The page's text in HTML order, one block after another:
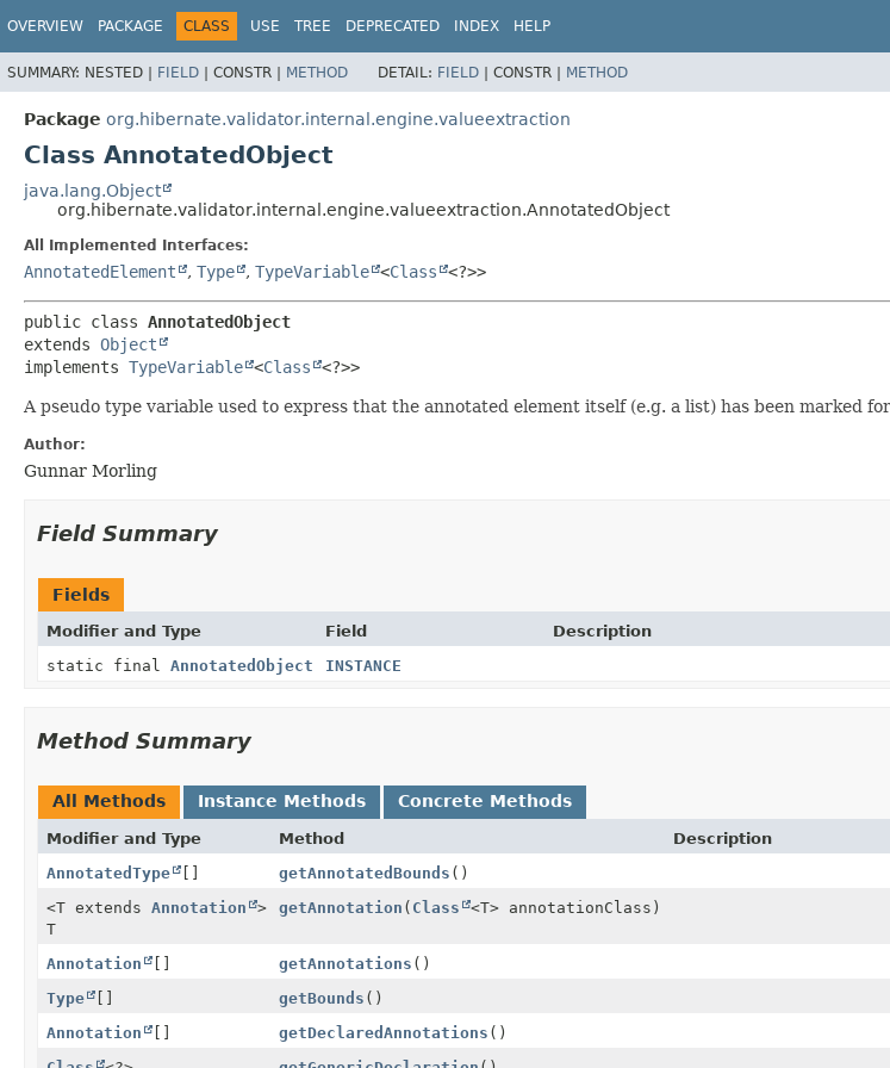
OVERVIEW PACKAGE CLASS USE TREE DEPRECATED INDEX HELP
SUMMARY: NESTED | FIELD | CONSTR | METHOD DETAIL: FIELD | CONSTR | METHOD
Package org.hibernate.validator.internal.engine.valueextraction
Class AnnotatedObject
java.lang.Object
org.hibernate.validator.internal.engine.valueextraction.AnnotatedObject
All Implemented Interfaces:
AnnotatedElement , Type , TypeVariable <Class <?>>
public class AnnotatedObject
extends Object
implements TypeVariable <Class <?>>
A pseudo type variable used to express that the annotated element itself (e.g. a list) has been marked
Author:
Gunnar Morling
Field Summary
Fields
Modifier and Type Field
Description
static final AnnotatedObject INSTANCE
Method Summary
All Methods Instance Methods Concrete Methods
Modifier and Type Method
Description
AnnotatedType
[] getAnnotatedBounds ()
<T extends Annotation
>
T
getAnnotation ( Class <T> annotationClass)
Annotation [] getAnnotations ()
Type
[] getBounds ()
Annotation
[] getDeclaredAnnotations ()